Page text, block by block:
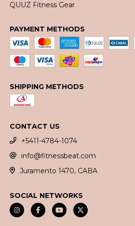
QUUZ Fitness Gear
PAYMENT METHODS
SHIPPING METHODS
CONTACT US
+5411-4784-1074
info@fitnessbeat.com
Juramento 1470, CABA
SOCIAL NETWORKS